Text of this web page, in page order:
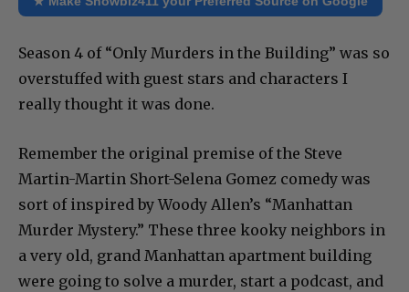
Season 4 of “Only Murders in the Building” was so
overstuffed with guest stars and characters I
really thought it was done.
Remember the original premise of the Steve
Martin-Martin Short-Selena Gomez comedy was
sort of inspired by Woody Allen’s “Manhattan
Murder Mystery.” These three kooky neighbors in
a very old, grand Manhattan apartment building
were going to solve a murder, start a podcast, and